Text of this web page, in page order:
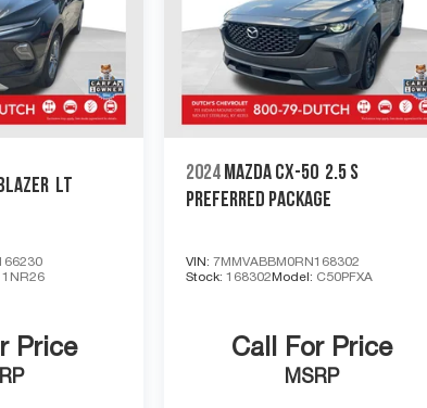
LT
1NR26
Price
2024 MAZDA CX-50 2.5 S
PREFERRED PACKAGE
VIN:7MMVABBM0RN168302
Stock:168302Model: C50PFXA
Call For Price
MSRP